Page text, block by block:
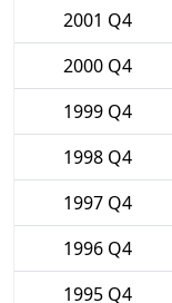
2001 Q4
2000 Q4
1999 Q4
1998 Q4
1997 Q4
1996 Q4
1995 Q4